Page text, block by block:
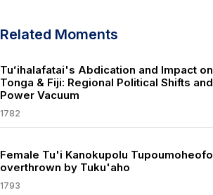
Related Moments
Tuʻihalafatai's Abdication and Impact on
Tonga & Fiji: Regional Political Shifts and
Power Vacuum
1782
Female Tu'i Kanokupolu Tupoumoheofo
overthrown by Tuku'aho
1793